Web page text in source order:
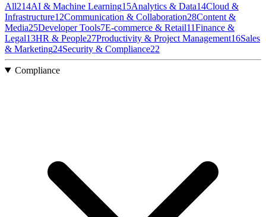
All214AI & Machine Learning15Analytics & Data14Cloud &
Infrastructure12Communication & Collaboration28Content &
Media25Developer Tools7E-commerce & Retail11Finance &
Legal13HR & People27Productivity & Project Management16Sales
& Marketing24Security & Compliance22
Compliance